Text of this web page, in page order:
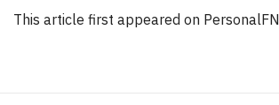
This article first appeared on PersonalFN